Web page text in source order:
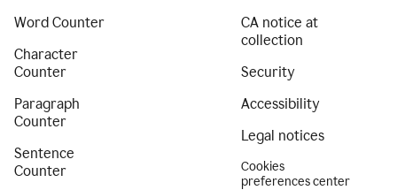
Word Counter
Character
Counter
Paragraph
Counter
Sentence
Counter
CA notice at
collection
Security
Accessibility
Legal notices
Cookies
preferences center